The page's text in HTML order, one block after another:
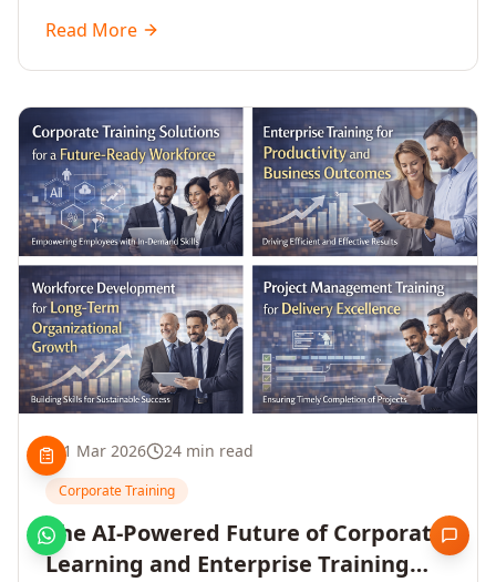
performance.
Read More
1 Mar 2026 24 min read
Corporate Training
The AI-Powered Future of Corporate
Learning and Enterprise Training